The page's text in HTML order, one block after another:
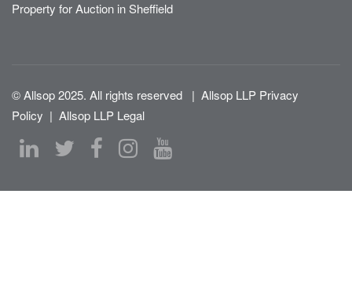
Property for Auction in Sheffield
© Allsop 2025. All rights reserved | Allsop LLP Privacy
Policy | Allsop LLP Legal